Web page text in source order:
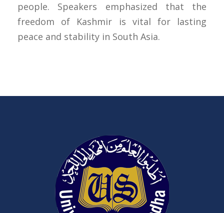
people. Speakers emphasized that the
freedom of Kashmir is vital for lasting
peace and stability in South Asia.